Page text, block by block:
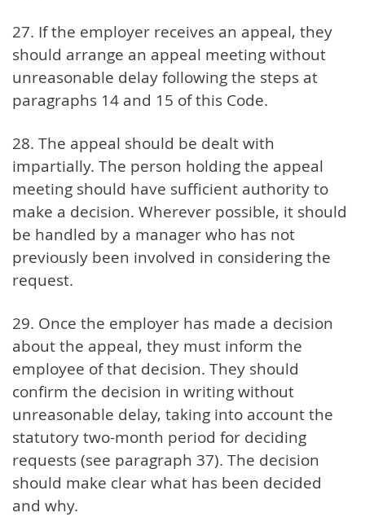
27. If the employer receives an appeal, they
should arrange an appeal meeting without
unreasonable delay following the steps at
paragraphs 14 and 15 of this Code.
28. The appeal should be dealt with
impartially. The person holding the appeal
meeting should have sufficient authority to
make a decision. Wherever possible, it should
be handled by a manager who has not
previously been involved in considering the
request.
29. Once the employer has made a decision
about the appeal, they must inform the
employee of that decision. They should
confirm the decision in writing without
unreasonable delay, taking into account the
statutory two-month period for deciding
requests (see paragraph 37). The decision
should make clear what has been decided
and why.